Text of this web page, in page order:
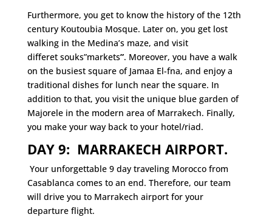
Furthermore, you get to know the history of the 12th
century Koutoubia Mosque. Later on, you get lost
walking in the Medina’s maze, and visit
differet souks”markets”. Moreover, you have a walk
on the busiest square of Jamaa El-fna, and enjoy a
traditional dishes for lunch near the square. In
addition to that, you visit the unique blue garden of
Majorele in the modern area of Marrakech. Finally,
you make your way back to your hotel/riad.
DAY 9: MARRAKECH AIRPORT.
Your unforgettable 9 day traveling Morocco from
Casablanca comes to an end. Therefore, our team
will drive you to Marrakech airport for your
departure flight.